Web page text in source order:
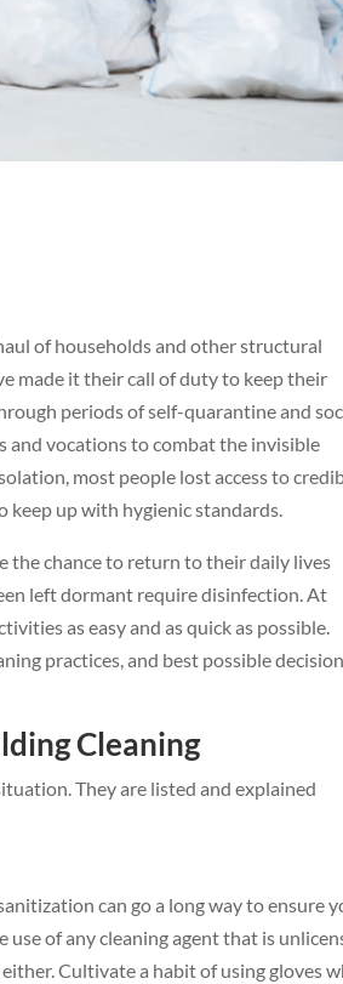
of households and other structural
made it their call of duty to keep their
periods of self-quarantine and
and vocations to combat the invisible
most people lost access to
keep up with hygienic standards.
the chance to return to their daily lives
left dormant require disinfection. At
as easy and as quick as possible.
practices, and best possible
Cleaning
They are listed and explained
can go a long way to ensure
of any cleaning agent that is
Cultivate a habit of using gloves